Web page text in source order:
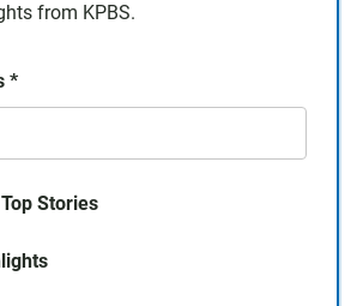
from KPBS.
*
Stories